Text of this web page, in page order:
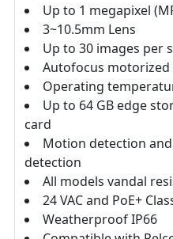
Up to 1 megapixel
3~10.5mm Lens
Up to 30 images per
Autofocus
Operating
Up to 64 GB edge
card
Motion detection
detection
All models vandal
24 VAC and PoE+
Weatherproof IP66